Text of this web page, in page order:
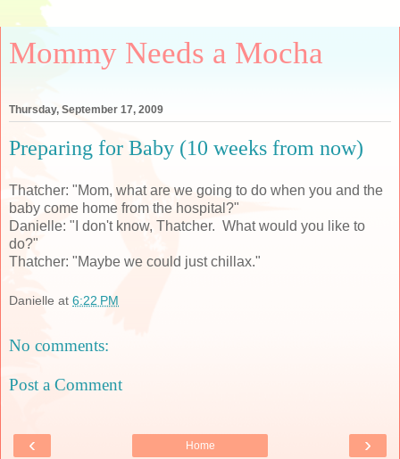
Mommy Needs a Mocha
Thursday, September 17, 2009
Preparing for Baby (10 weeks from now)
Thatcher: "Mom, what are we going to do when you and the
baby come home from the hospital?"
Danielle: "I don't know, Thatcher. What would you like to
do?"
Thatcher: "Maybe we could just chillax."
Danielle at 6:22 PM
No comments:
Post a Comment
‹ ›
Home